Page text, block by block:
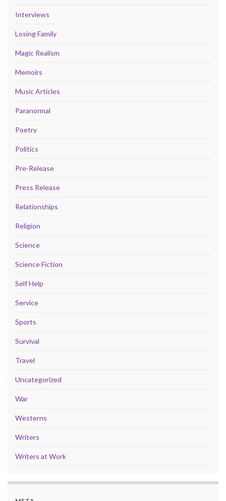
Interviews
Losing Family
Magic Realism
Memoirs
Music Articles
Paranormal
Poetry
Politics
Pre-Release
Press Release
Relationships
Religion
Science
Science Fiction
Self Help
Service
Sports
Survival
Travel
Uncategorized
War
Westerns
Writers
Writers at Work